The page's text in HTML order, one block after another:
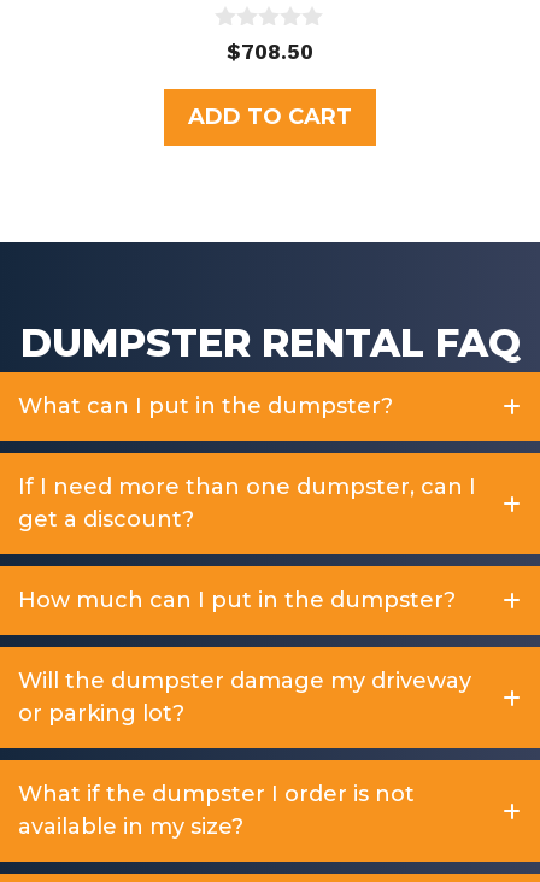
u
t
o
f
$708.50
ADD TO CART
DUMPSTER RENTAL FAQ
What can I put in the dumpster?
If I need more than one dumpster, can I
get a discount?
How much can I put in the dumpster?
Will the dumpster damage my driveway
or parking lot?
What if the dumpster I order is not
available in my size?